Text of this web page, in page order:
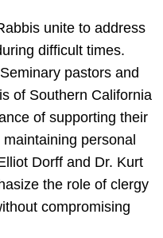
unite to address
difficult times.
pastors and
of Southern California
of supporting their
personal
Dorff and Dr. Kurt
the role of clergy
compromising